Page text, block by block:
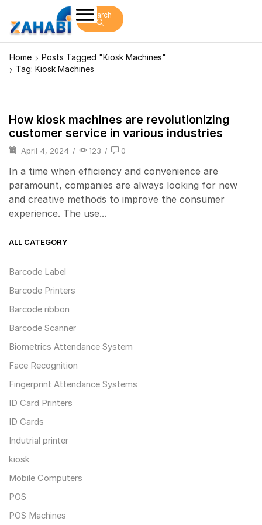
Search
Home
Posts Tagged "kiosk Machines"
Tag: Kiosk Machines
kiosk
How kiosk machines are revolutionizing
customer service in various industries
April 4, 2024 / 123 / 0
In a time when efficiency and convenience are
paramount, companies are always looking for new
and creative methods to improve the consumer
experience. The use...
ALL CATEGORY
Barcode Label
Barcode Printers
Barcode ribbon
Barcode Scanner
Biometrics Attendance System
Face Recognition
Fingerprint Attendance Systems
ID Card Printers
ID Cards
Indutrial printer
kiosk
Mobile Computers
POS
POS Machines